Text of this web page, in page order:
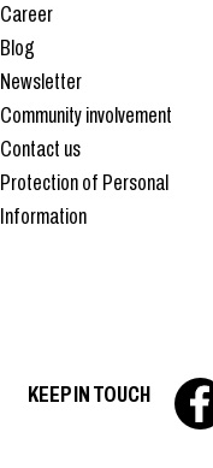
Career
Blog
Newsletter
Community involvement
Contact us
Protection of Personal
Information
KEEP IN TOUCH